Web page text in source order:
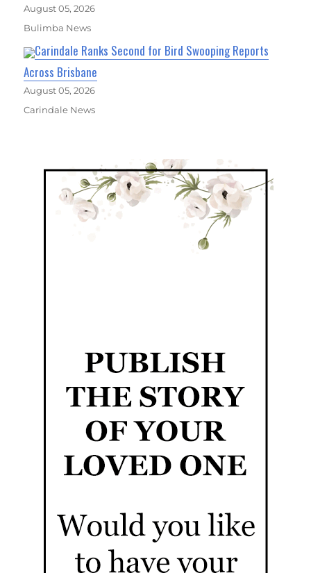
August 05, 2026
Bulimba News
Carindale Ranks Second for Bird Swooping Reports
Across Brisbane
August 05, 2026
Carindale News